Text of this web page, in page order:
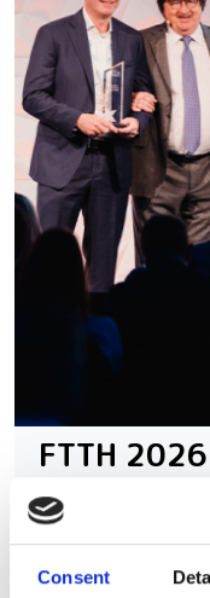
Consent
FTTH
Operator
bags